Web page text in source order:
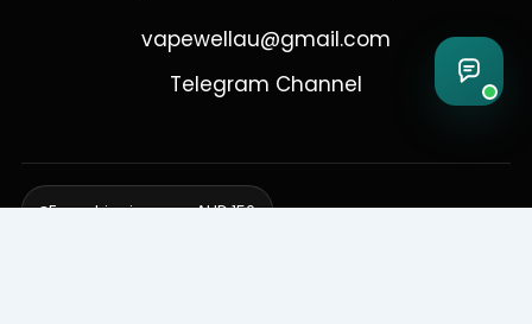
vapewellau@gmail.com
Telegram Channel
Free shipping over AUD 150